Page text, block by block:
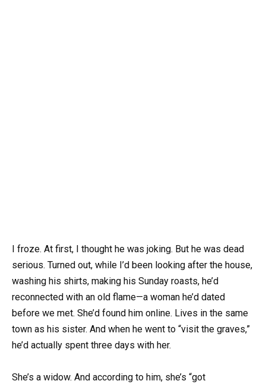
I froze. At first, I thought he was joking. But he was dead
serious. Turned out, while I’d been looking after the house,
washing his shirts, making his Sunday roasts, he’d
reconnected with an old flame—a woman he’d dated
before we met. She’d found him online. Lives in the same
town as his sister. And when he went to “visit the graves,”
he’d actually spent three days with her.
She’s a widow. And according to him, she’s “got